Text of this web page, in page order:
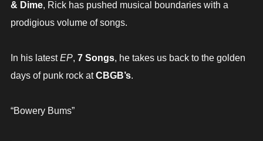
& Dime, Rick has pushed musical boundaries with a
prodigious volume of songs.
In his latestEP, 7 Songs, he takes us back to the golden
days of punk rock atCBGB’s.
“Bowery Bums”